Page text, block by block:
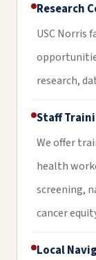
Research
USC Norris
research,
Staff
We offer
health
screening,
cancer
Local